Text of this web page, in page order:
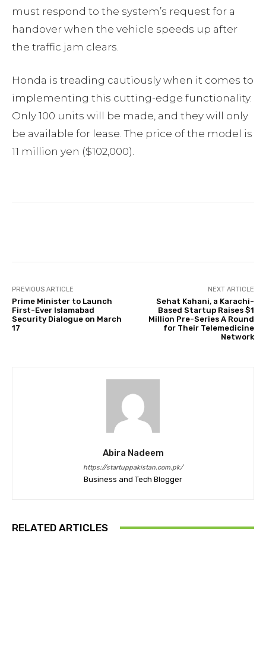
must respond to the system’s request for a
handover when the vehicle speeds up after
the traffic jam clears.
Honda is treading cautiously when it comes to
implementing this cutting-edge functionality.
Only 100 units will be made, and they will only
be available for lease. The price of the model is
11 million yen ($102,000).
PREVIOUS ARTICLE
Prime Minister to Launch
First-Ever Islamabad
Security Dialogue on March
17
NEXT ARTICLE
Sehat Kahani, a Karachi-
Based Startup Raises $1
Million Pre-Series A Round
for Their Telemedicine
Network
Abira Nadeem
https://startuppakistan.com.pk/
Business and Tech Blogger
RELATED ARTICLES